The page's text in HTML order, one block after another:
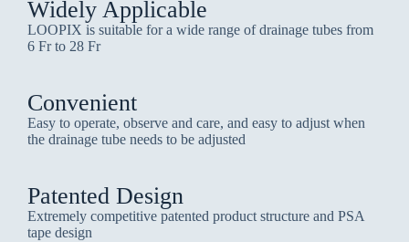
Widely Applicable
LOOPIX is suitable for a wide range of drainage tubes from
6 Fr to 28 Fr
Convenient
Easy to operate, observe and care, and easy to adjust when
the drainage tube needs to be adjusted
Patented Design
Extremely competitive patented product structure and PSA
tape design